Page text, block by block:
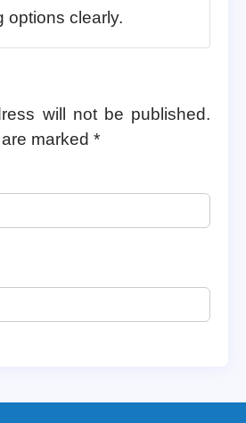
options clearly.
will not be published.
marked *